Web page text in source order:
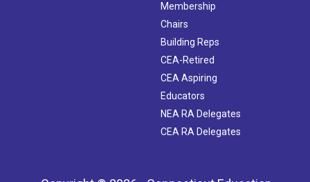
Membership
Chairs
Building Reps
CEA-Retired
CEA Aspiring
Educators
NEA RA Delegates
CEA RA Delegates